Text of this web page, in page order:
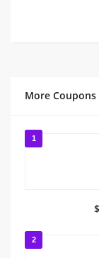
More Coupons
1
2